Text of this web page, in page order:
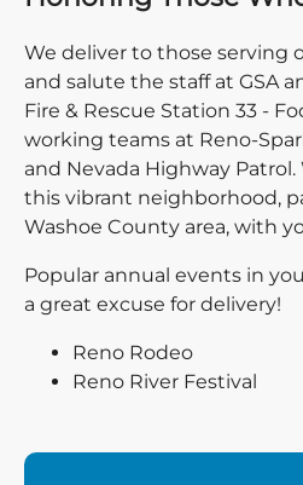
We deliver to those serving
and salute the staff at GSA
Fire & Rescue Station 33 -
working teams at Reno-
and Nevada Highway Patrol.
this vibrant neighborhood,
Washoe County area, with
Popular annual events in
a great excuse for delivery!
Reno Rodeo
Reno River Festival